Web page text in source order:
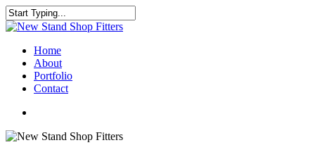
Skip
to
content
Close
Menu
Home
About
Portfolio
Contact